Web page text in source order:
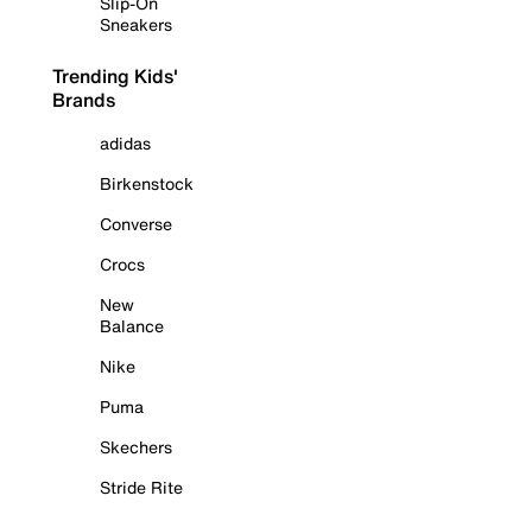
Sneakers
Trending Kids'
Brands
adidas
Birkenstock
Converse
Crocs
New
Balance
Nike
Puma
Skechers
Stride Rite